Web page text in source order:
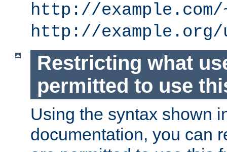
http://example.com/
http://example.org/
Restricting what
permitted to use
Using the syntax shown
documentation, you can